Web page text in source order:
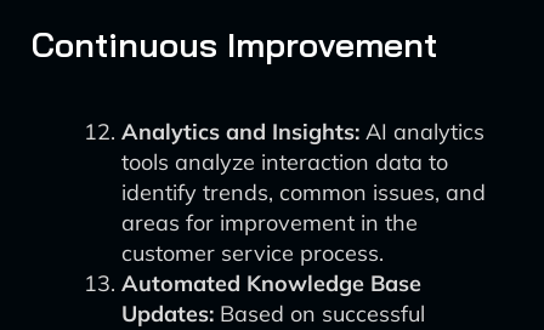
Continuous Improvement
Analytics and Insights: AI analytics
tools analyze interaction data to
identify trends, common issues, and
areas for improvement in the
customer service process.
Automated Knowledge Base
Updates: Based on successful